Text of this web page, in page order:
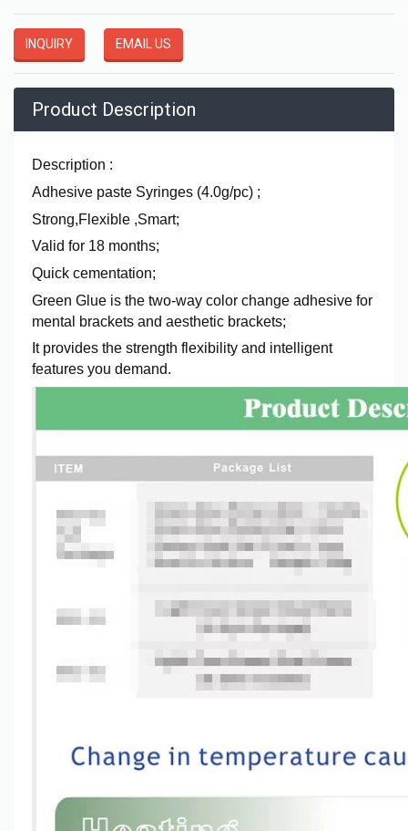
INQUIRY EMAIL US
Product Description
Description :
Adhesive paste Syringes (4.0g/pc) ;
Strong,Flexible ,Smart;
Valid for 18 months;
Quick cementation;
Green Glue is the two-way color change adhesive for
mental brackets and aesthetic brackets;
It provides the strength flexibility and intelligent
features you demand.